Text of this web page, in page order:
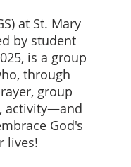
at St. Mary
by student
is a group
through
group
activity—and
God's
lives!